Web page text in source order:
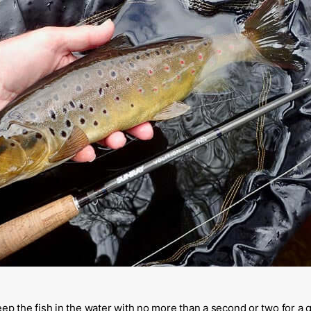
the fish in the water with no more than a second or two for a